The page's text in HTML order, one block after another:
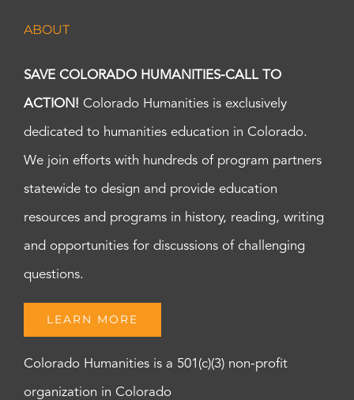
ABOUT
SAVE COLORADO HUMANITIES-CALL TO
ACTION! Colorado Humanities is exclusively
dedicated to humanities education in Colorado.
We join efforts with hundreds of program partners
statewide to design and provide education
resources and programs in history, reading, writing
and opportunities for discussions of challenging
questions.
LEARN MORE
Colorado Humanities is a 501(c)(3) non-profit
organization in Colorado